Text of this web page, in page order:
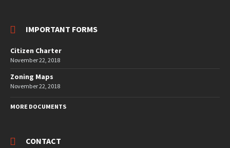
IMPORTANT FORMS
Citizen Charter
November 22, 2018
Zoning Maps
November 22, 2018
MORE DOCUMENTS
CONTACT